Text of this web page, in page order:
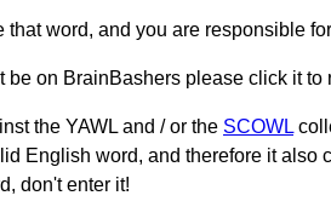
word, and you are responsible
be on BrainBashers please click it to
the YAWL and / or the SCOWL
English word, and therefore it
don't enter it!